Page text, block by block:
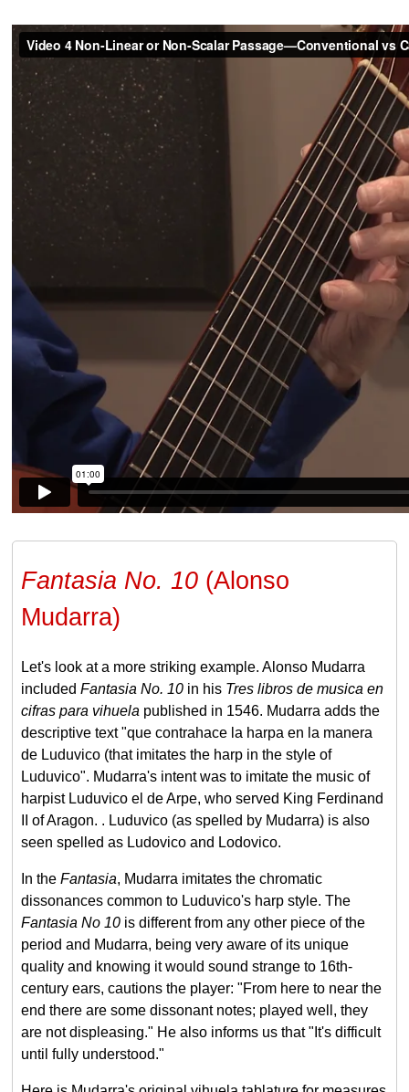
Fantasia No. 10(Alonso
Mudarra)
Let's look at a more striking example. Alonso Mudarra
included Fantasia No. 10in his Tres libros de musica en
cifras para vihuela published in 1546. Mudarra adds the
descriptive text "que contrahace la harpa en la manera
de Luduvico (that imitates the harp in the style of
Luduvico". Mudarra's intent was to imitate the music of
harpist Luduvico el de Arpe, who served King Ferdinand
II of Aragon. . Luduvico (as spelled by Mudarra) is also
seen spelled as Ludovico and Lodovico.
In the Fantasia, Mudarra imitates the chromatic
dissonances common to Luduvico's harp style. The
Fantasia No 10is different from any other piece of the
period and Mudarra, being very aware of its unique
quality and knowing it would sound strange to 16th-
century ears, cautions the player: "From here to near the
end there are some dissonant notes; played well, they
are not displeasing." He also informs us that "It's difficult
until fully understood."